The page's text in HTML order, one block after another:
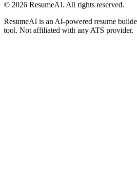
© 2026 ResumeAI. All rights reserved.
ResumeAI is an AI-powered resume
tool. Not affiliated with any ATS provider.